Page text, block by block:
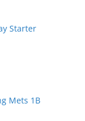
Starter
Mets 1B